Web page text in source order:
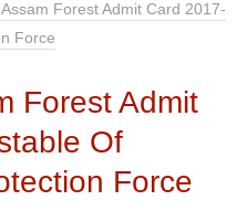
Forest Admit Card 2017-
Force
Forest Admit
Of
Force